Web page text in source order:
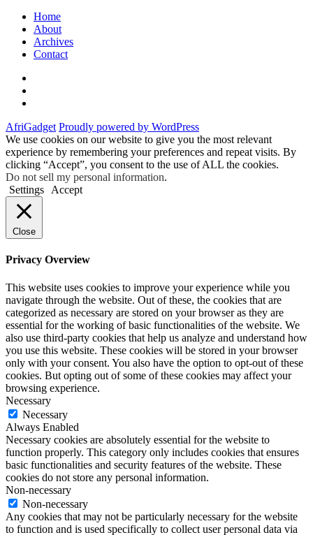
Home
About
Archives
Contact
AfriGadget Proudly powered by WordPress
We use cookies on our website to give you the most relevant
experience by remembering your preferences and repeat visits. By
clicking “Accept”, you consent to the use of ALL the cookies.
Do not sell my personal information.
Settings
Accept
Close
Privacy Overview
This website uses cookies to improve your experience while you
navigate through the website. Out of these, the cookies that are
categorized as necessary are stored on your browser as they are
essential for the working of basic functionalities of the website. We
also use third-party cookies that help us analyze and understand how
you use this website. These cookies will be stored in your browser
only with your consent. You also have the option to opt-out of these
cookies. But opting out of some of these cookies may affect your
browsing experience.
Necessary
Necessary
Always Enabled
Necessary cookies are absolutely essential for the website to
function properly. This category only includes cookies that ensures
basic functionalities and security features of the website. These
cookies do not store any personal information.
Non-necessary
Non-necessary
Any cookies that may not be particularly necessary for the website
to function and is used specifically to collect user personal data via